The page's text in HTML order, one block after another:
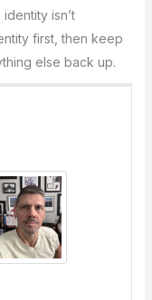
isn’t
first, then keep
else back up.